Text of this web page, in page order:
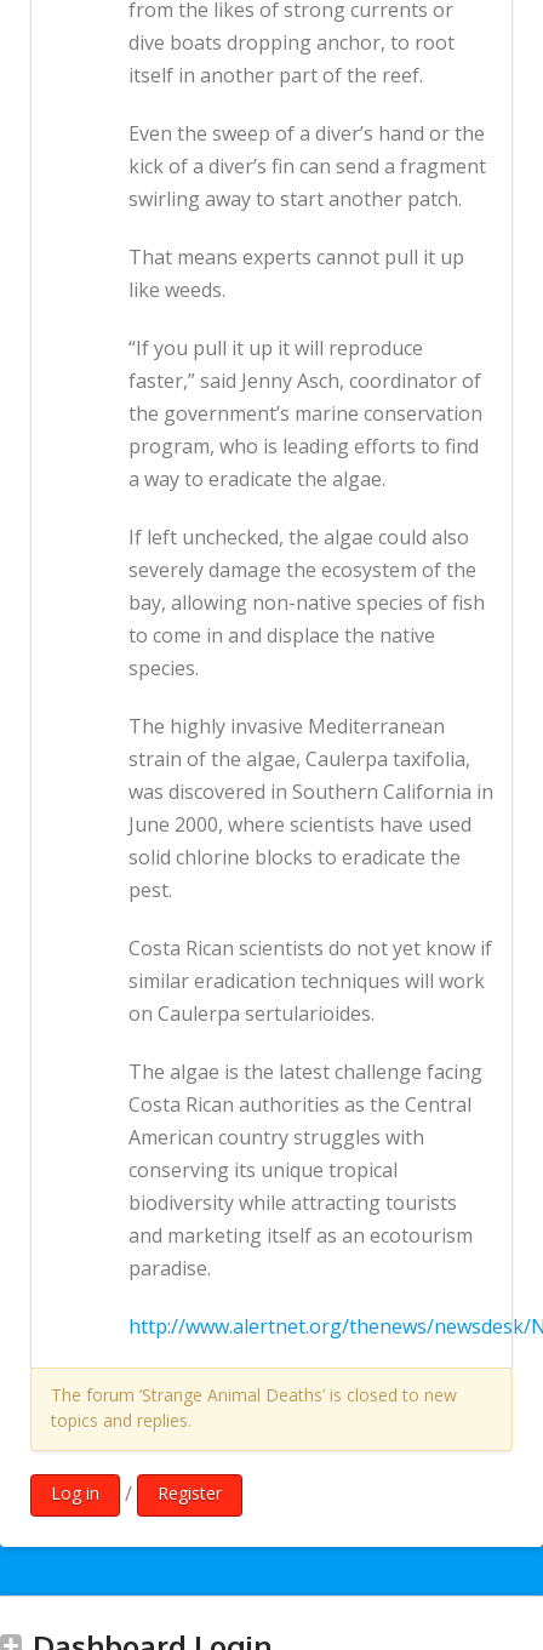
from the likes of strong currents or
dive boats dropping anchor, to root
itself in another part of the reef.
Even the sweep of a diver’s hand or the
kick of a diver’s fin can send a fragment
swirling away to start another patch.
That means experts cannot pull it up
like weeds.
“If you pull it up it will reproduce
faster,” said Jenny Asch, coordinator of
the government’s marine conservation
program, who is leading efforts to find
a way to eradicate the algae.
If left unchecked, the algae could also
severely damage the ecosystem of the
bay, allowing non-native species of fish
to come in and displace the native
species.
The highly invasive Mediterranean
strain of the algae, Caulerpa taxifolia,
was discovered in Southern California in
June 2000, where scientists have used
solid chlorine blocks to eradicate the
pest.
Costa Rican scientists do not yet know if
similar eradication techniques will work
on Caulerpa sertularioides.
The algae is the latest challenge facing
Costa Rican authorities as the Central
American country struggles with
conserving its unique tropical
biodiversity while attracting tourists
and marketing itself as an ecotourism
paradise.
http://www.alertnet.org/thenews/newsdesk/
The forum ‘Strange Animal Deaths’ is closed to new
topics and replies.
Log in / Register